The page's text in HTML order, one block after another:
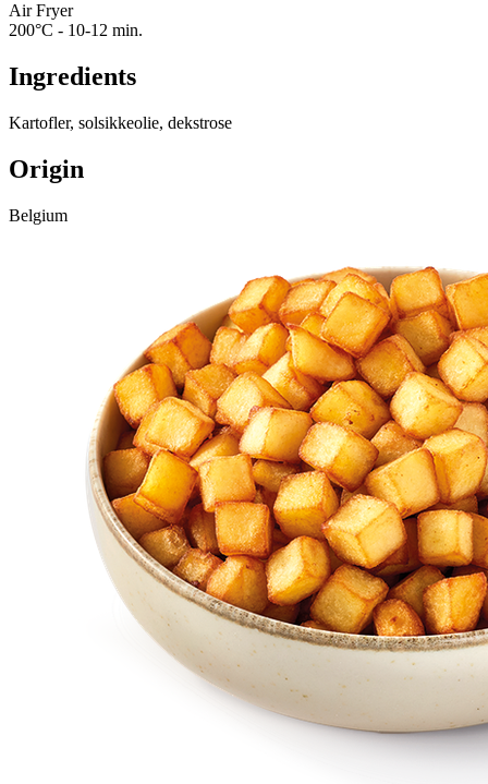
Air Fryer
200°C - 10-12 min.
Ingredients
Kartofler, solsikkeolie, dekstrose
Origin
Belgium